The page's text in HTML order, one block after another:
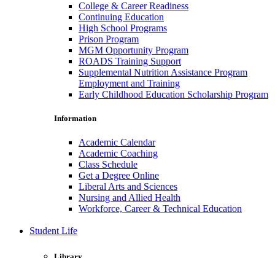
College & Career Readiness
Continuing Education
High School Programs
Prison Program
MGM Opportunity Program
ROADS Training Support
Supplemental Nutrition Assistance Program
Employment and Training
Early Childhood Education Scholarship Program
Information
Academic Calendar
Academic Coaching
Class Schedule
Get a Degree Online
Liberal Arts and Sciences
Nursing and Allied Health
Workforce, Career & Technical Education
Student Life